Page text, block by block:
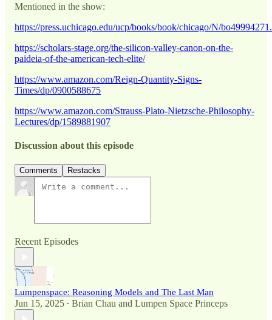
Mentioned in the show:
https://press.uchicago.edu/ucp/books/book/chicago/N/
https://scholars-stage.org/the-silicon-valley-canon-on-the-
paideia-of-the-american-tech-elite/
https://www.amazon.com/Reign-Quantity-Signs-
Times/dp/0900588675
https://www.amazon.com/Strauss-Plato-Nietzsche-Philosophy-
Lectures/dp/1589881907
Discussion about this episode
Comments Restacks
Recent Episodes
Lumpenspace: Reasoning Models and The Last Man
Jun 15, 2025 • Brian Chau and Lumpen Space Princeps